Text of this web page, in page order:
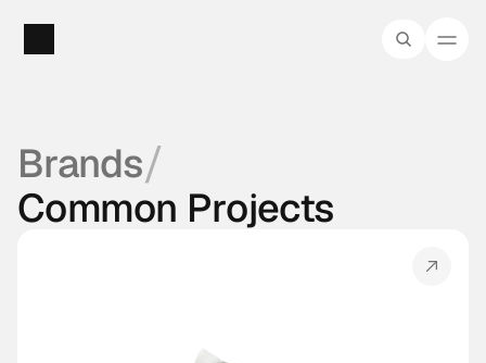
Brands/
Common Projects